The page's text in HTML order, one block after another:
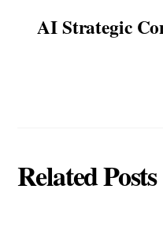
AI Strategic
Related Posts